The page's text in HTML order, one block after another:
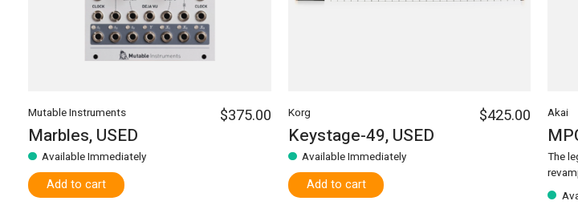
Mutable Instruments
Marbles, USED
Available Immediately
$375.00
Add to cart
Korg
Keystage-49, USED
Available Immediately
$425.00
Add to cart
Akai
The